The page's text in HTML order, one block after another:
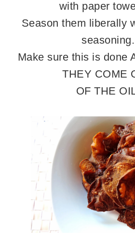
with paper
Season them liberally
seasoning.
Make sure this is done
THEY COME
OF THE